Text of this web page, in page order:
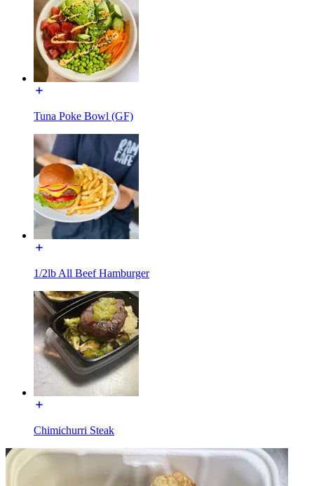
Tuna Poke Bowl (GF)
1/2lb All Beef Hamburger
Chimichurri Steak